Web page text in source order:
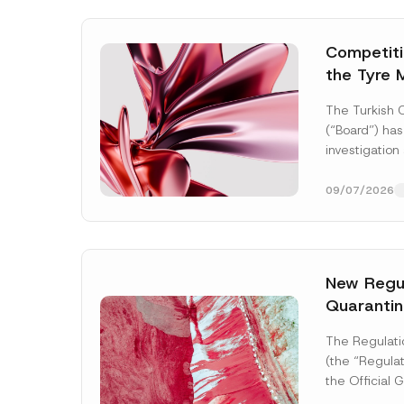
the Tyre
The Turkish
(“Board”)
09/07/2026
New
The
(the
the Official
h
o
n
e
P